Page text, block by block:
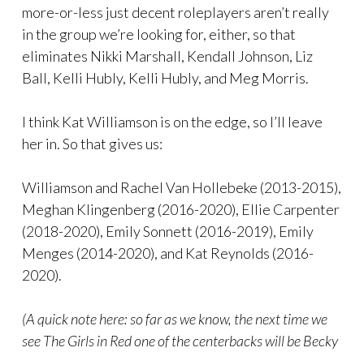
more-or-less just decent roleplayers aren’t really
in the group we’re looking for, either, so that
eliminates Nikki Marshall, Kendall Johnson, Liz
Ball, Kelli Hubly, Kelli Hubly, and Meg Morris.
I think Kat Williamson is on the edge, so I’ll leave
her in. So that gives us:
Williamson and Rachel Van Hollebeke (2013-2015),
Meghan Klingenberg (2016-2020), Ellie Carpenter
(2018-2020), Emily Sonnett (2016-2019), Emily
Menges (2014-2020), and Kat Reynolds (2016-
2020).
(A quick note here: so far as we know, the next time we
see The Girls in Red one of the centerbacks will be Becky